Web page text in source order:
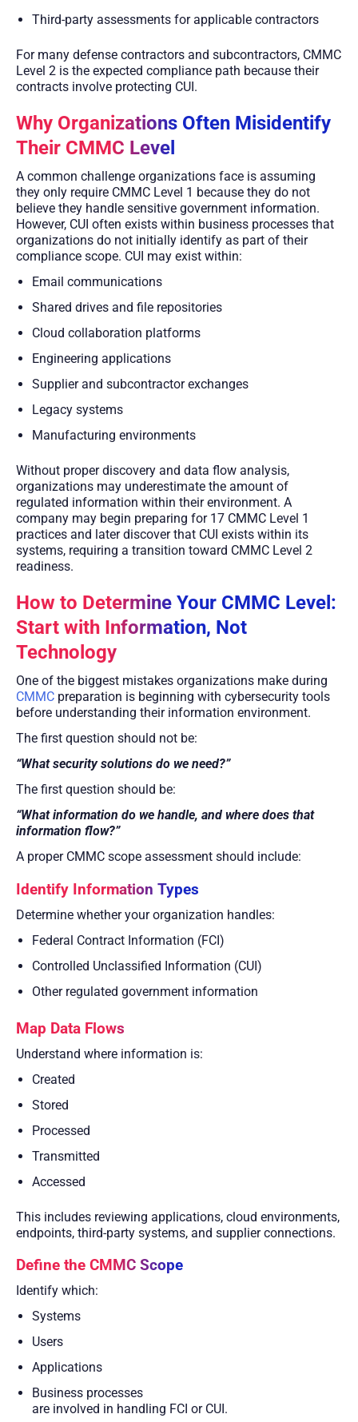
Third-party assessments for applicable contractors
For many defense contractors and subcontractors, CMMC
Level 2 is the expected compliance path because their
contracts involve protecting CUI.
Why Organizations Often Misidentify
Their CMMC Level
A common challenge organizations face is assuming
they only require CMMC Level 1 because they do not
believe they handle sensitive government information.
However, CUI often exists within business processes that
organizations do not initially identify as part of their
compliance scope. CUI may exist within:
Email communications
Shared drives and file repositories
Cloud collaboration platforms
Engineering applications
Supplier and subcontractor exchanges
Legacy systems
Manufacturing environments
Without proper discovery and data flow analysis,
organizations may underestimate the amount of
regulated information within their environment. A
company may begin preparing for 17 CMMC Level 1
practices and later discover that CUI exists within its
systems, requiring a transition toward CMMC Level 2
readiness.
How to Determine Your CMMC Level:
Start with Information, Not
Technology
One of the biggest mistakes organizations make during
CMMC preparation is beginning with cybersecurity tools
before understanding their information environment.
The first question should not be:
“What security solutions do we need?”
The first question should be:
“What information do we handle, and where does that
information flow?”
A proper CMMC scope assessment should include:
Identify Information Types
Determine whether your organization handles:
Federal Contract Information (FCI)
Controlled Unclassified Information (CUI)
Other regulated government information
Map Data Flows
Understand where information is:
Created
Stored
Processed
Transmitted
Accessed
This includes reviewing applications, cloud environments,
endpoints, third-party systems, and supplier connections.
Define the CMMC Scope
Identify which:
Systems
Users
Applications
Business processes
are involved in handling FCI or CUI.